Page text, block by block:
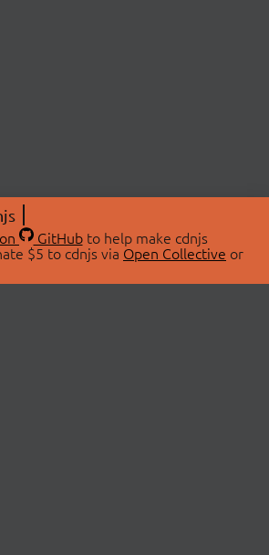
GitHubto help make cdnjs
$5 to cdnjs via Open Collective or